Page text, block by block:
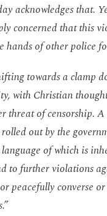
acknowledges that.
concerned that this
hands of other police
towards a clamp
with Christian
threat of censorship. A
out by the
of which is
to further violations
peacefully converse